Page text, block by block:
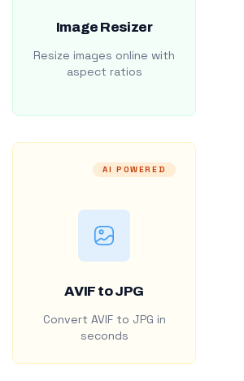
Image Resizer
Resize images online with
aspect ratios
AI POWERED
AVIF to JPG
Convert AVIF to JPG in
seconds